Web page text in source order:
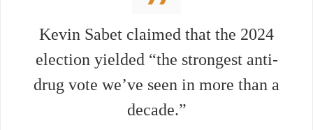
Kevin Sabet claimed that the 2024
election yielded “the strongest anti-
drug vote we’ve seen in more than a
decade.”